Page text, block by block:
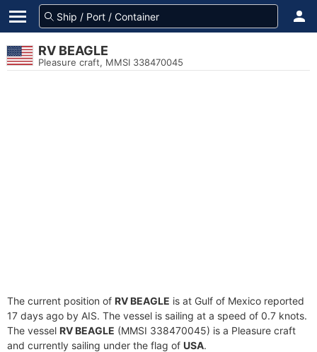
RV BEAGLE
Pleasure craft, MMSI 338470045
The current position of RV BEAGLE is at Gulf of Mexico reported
17 days ago by AIS. The vessel is sailing at a speed of 0.7 knots.
The vessel RV BEAGLE (MMSI 338470045) is a Pleasure craft
and currently sailing under the flag of USA.